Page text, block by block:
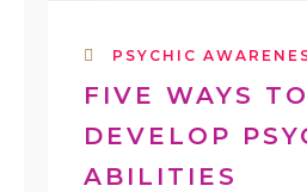
PSYCHIC
FIVE WAYS TO
DEVELOP
ABILITIES